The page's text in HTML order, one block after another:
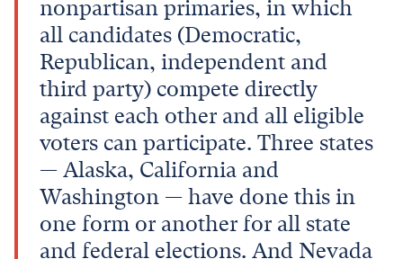
nonpartisan primaries, in which
all candidates (Democratic,
Republican, independent and
third party) compete directly
against each other and all eligible
voters can participate. Three states
— Alaska, California and
Washington — have done this in
one form or another for all state
and federal elections. And Nevada